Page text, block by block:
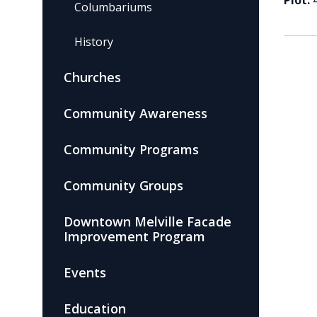
Columbariums
History
Churches
Community Awareness
Community Programs
Community Groups
Downtown Melville Facade
Improvement Program
Events
Education